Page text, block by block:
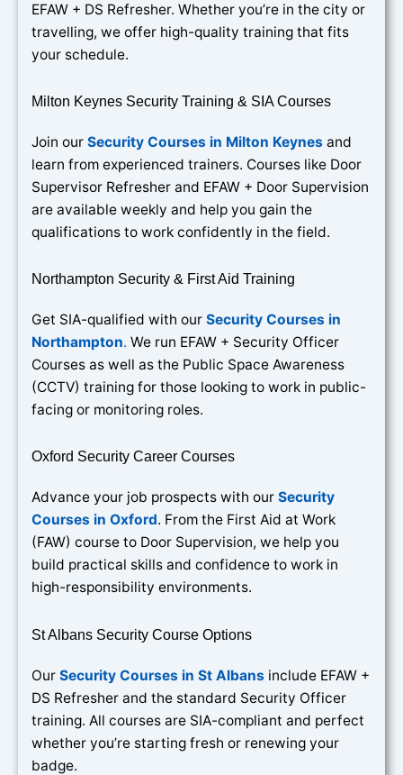
EFAW + DS Refresher. Whether you’re in the city or
travelling, we offer high-quality training that fits
your schedule.
Milton Keynes Security Training & SIA Courses
Join our Security Courses in Milton Keynes and
learn from experienced trainers. Courses like Door
Supervisor Refresher and EFAW + Door Supervision
are available weekly and help you gain the
qualifications to work confidently in the field.
Northampton Security & First Aid Training
Get SIA-qualified with our Security Courses in
Northampton. We run EFAW + Security Officer
Courses as well as the Public Space Awareness
(CCTV) training for those looking to work in public-
facing or monitoring roles.
Oxford Security Career Courses
Advance your job prospects with our Security
Courses in Oxford. From the First Aid at Work
(FAW) course to Door Supervision, we help you
build practical skills and confidence to work in
high-responsibility environments.
St Albans Security Course Options
Our Security Courses in St Albans include EFAW +
DS Refresher and the standard Security Officer
training. All courses are SIA-compliant and perfect
whether you’re starting fresh or renewing your
badge.